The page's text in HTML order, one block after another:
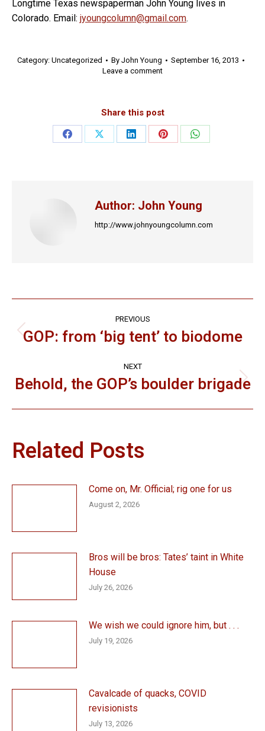
Longtime Texas newspaperman John Young lives in
Colorado. Email: jyoungcolumn@gmail.com.
Category: Uncategorized By John Young
September 16, 2013
Leave a comment
Share this post
Share
Share
Share
Share
Share
Author: John Young
http://www.johnyoungcolumn.com
navigation
PREVIOUS
Previous
GOP: from ‘big tent’ to biodome
NEXT
Next
Behold, the GOP’s boulder brigade
Related Posts
Come on, Mr. Official; rig one for us
August 2, 2026
Bros will be bros: Tates’ taint in White
House
July 26, 2026
We wish we could ignore him, but . . .
July 19, 2026
Cavalcade of quacks, COVID
revisionists
July 13, 2026